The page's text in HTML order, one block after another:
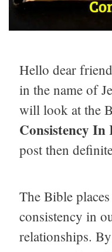
Hello dear
in the name of
will look at the
Consistency In
post then
The Bible
consistency in
relationships.